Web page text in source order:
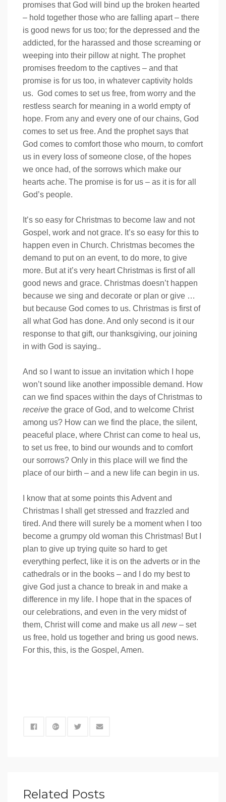
promises that God will bind up the broken hearted
– hold together those who are falling apart – there
is good news for us too; for the depressed and the
addicted, for the harassed and those screaming or
weeping into their pillow at night. The prophet
promises freedom to the captives – and that
promise is for us too, in whatever captivity holds
us. God comes to set us free, from worry and the
restless search for meaning in a world empty of
hope. From any and every one of our chains, God
comes to set us free. And the prophet says that
God comes to comfort those who mourn, to comfort
us in every loss of someone close, of the hopes
we once had, of the sorrows which make our
hearts ache. The promise is for us – as it is for all
God’s people.
It’s so easy for Christmas to become law and not
Gospel, work and not grace. It’s so easy for this to
happen even in Church. Christmas becomes the
demand to put on an event, to do more, to give
more. But at it’s very heart Christmas is first of all
good news and grace. Christmas doesn’t happen
because we sing and decorate or plan or give …
but because God comes to us. Christmas is first of
all what God has done. And only second is it our
response to that gift, our thanksgiving, our joining
in with God is saying..
And so I want to issue an invitation which I hope
won’t sound like another impossible demand. How
can we find spaces within the days of Christmas to
receive the grace of God, and to welcome Christ
among us? How can we find the place, the silent,
peaceful place, where Christ can come to heal us,
to set us free, to bind our wounds and to comfort
our sorrows? Only in this place will we find the
place of our birth – and a new life can begin in us.
I know that at some points this Advent and
Christmas I shall get stressed and frazzled and
tired. And there will surely be a moment when I too
become a grumpy old woman this Christmas! But I
plan to give up trying quite so hard to get
everything perfect, like it is on the adverts or in the
cathedrals or in the books – and I do my best to
give God just a chance to break in and make a
difference in my life. I hope that in the spaces of
our celebrations, and even in the very midst of
them, Christ will come and make us all new– set
us free, hold us together and bring us good news.
For this, this, is the Gospel, Amen.
Related Posts